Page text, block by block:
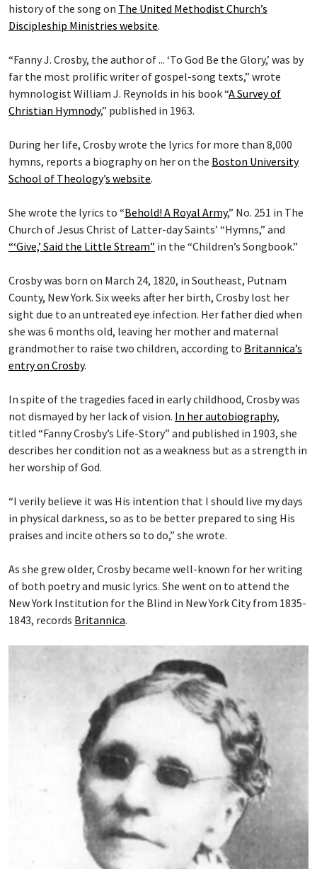
history of the song on The United Methodist Church’s
Discipleship Ministries website.
“Fanny J. Crosby, the author of ... ‘To God Be the Glory,’ was by
far the most prolific writer of gospel-song texts,” wrote
hymnologist William J. Reynolds in his book “A Survey of
Christian Hymnody,” published in 1963.
During her life, Crosby wrote the lyrics for more than 8,000
hymns, reports a biography on her on the Boston University
School of Theology’s website.
She wrote the lyrics to “Behold! A Royal Army,” No. 251 in The
Church of Jesus Christ of Latter-day Saints’ “Hymns,” and
“‘Give,’ Said the Little Stream” in the “Children’s Songbook.”
Crosby was born on March 24, 1820, in Southeast, Putnam
County, New York. Six weeks after her birth, Crosby lost her
sight due to an untreated eye infection. Her father died when
she was 6 months old, leaving her mother and maternal
grandmother to raise two children, according to Britannica’s
entry on Crosby.
In spite of the tragedies faced in early childhood, Crosby was
not dismayed by her lack of vision. In her autobiography,
titled “Fanny Crosby’s Life-Story” and published in 1903, she
describes her condition not as a weakness but as a strength in
her worship of God.
“I verily believe it was His intention that I should live my days
in physical darkness, so as to be better prepared to sing His
praises and incite others so to do,” she wrote.
As she grew older, Crosby became well-known for her writing
of both poetry and music lyrics. She went on to attend the
New York Institution for the Blind in New York City from 1835-
1843, records Britannica.